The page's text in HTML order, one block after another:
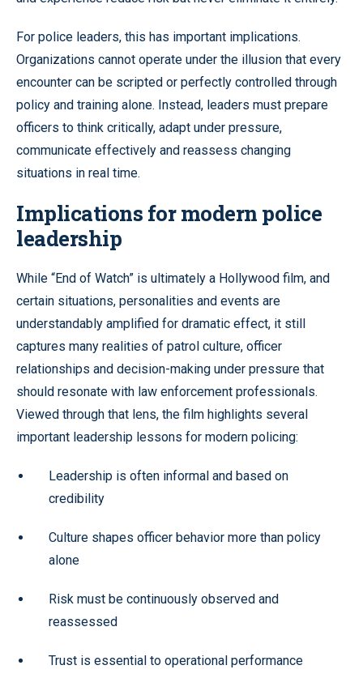
For police leaders, this has important implications.
Organizations cannot operate under the illusion that every
encounter can be scripted or perfectly controlled through
policy and training alone. Instead, leaders must prepare
officers to think critically, adapt under pressure,
communicate effectively and reassess changing
situations in real time.
Implications for modern police
leadership
While “End of Watch” is ultimately a Hollywood film, and
certain situations, personalities and events are
understandably amplified for dramatic effect, it still
captures many realities of patrol culture, officer
relationships and decision-making under pressure that
should resonate with law enforcement professionals.
Viewed through that lens, the film highlights several
important leadership lessons for modern policing:
Leadership is often informal and based on
credibility
Culture shapes officer behavior more than policy
alone
Risk must be continuously observed and
reassessed
Trust is essential to operational performance